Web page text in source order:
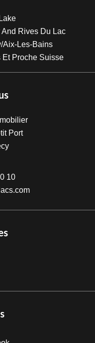
Rives Du Lac
Aix-Les-Bains
Proche Suisse
Port
10